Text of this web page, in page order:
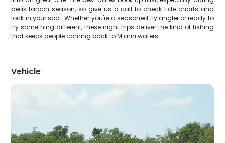
peak tarpon season, so give us a call to check tide charts and
lock in your spot. Whether you're a seasoned fly angler or ready to
try something different, these night trips deliver the kind of fishing
that keeps people coming back to Miami waters.
Vehicle